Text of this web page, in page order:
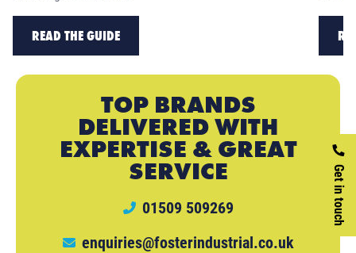
Get in touch
READ THE GUIDE
TOP BRANDS
DELIVERED WITH
EXPERTISE & GREAT
SERVICE
01509 509269
enquiries@fosterindustrial.co.uk